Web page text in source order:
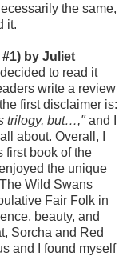
the same,
it.
by Juliet
to read it
write a review
first disclaimer is:
trilogy, but…,"and I
about. Overall, I
first book of the
the unique
Wild Swans
Fair Folk in
beauty, and
Sorcha and Red
and I found myself